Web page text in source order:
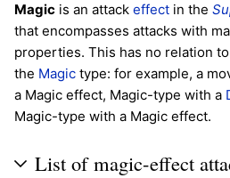
Magic is an attack effect in the
that encompasses attacks with
properties. This has no relation
the Magic type: for example, a
a Magic effect, Magic-type with a
Magic-type with a Magic effect.
List of magic-effect